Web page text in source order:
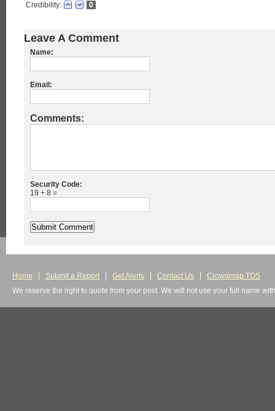
Credibility: 0
Leave A Comment
Name:
Email:
Comments:
Security Code:
19 + 8 =
Home Submit a Report Get Alerts Contact Us
Crowdmap TOS
We reserve the right to quote from your post. We will not use your full name